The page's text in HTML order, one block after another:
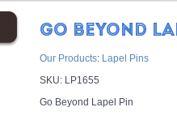
GO BEYOND
Our Products: Lapel Pins
SKU: LP1655
Go Beyond Lapel Pin